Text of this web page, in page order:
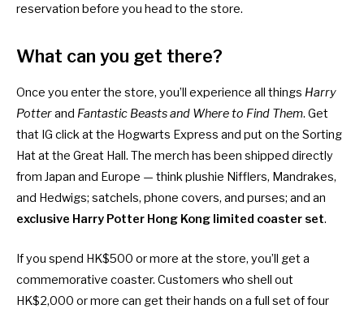
reservation before you head to the store.
What can you get there?
Once you enter the store, you’ll experience all things Harry
Potterand Fantastic Beasts and Where to Find Them. Get
that IG click at the Hogwarts Express and put on the Sorting
Hat at the Great Hall. The merch has been shipped directly
from Japan and Europe — think plushie Nifflers, Mandrakes,
and Hedwigs; satchels, phone covers, and purses; and an
exclusive Harry Potter Hong Kong limited coaster set.
If you spend HK$500 or more at the store, you’ll get a
commemorative coaster. Customers who shell out
HK$2,000 or more can get their hands on a full set of four